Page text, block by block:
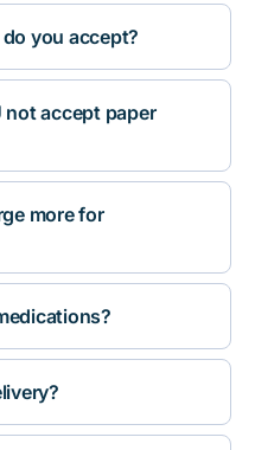
you accept?
accept paper
more for